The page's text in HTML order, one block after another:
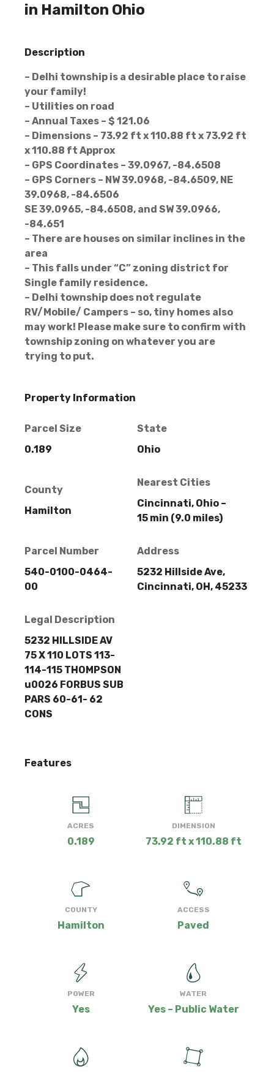
in Hamilton Ohio
Description
– Delhi township is a desirable place to raise
your family!
– Utilities on road
– Annual Taxes – $ 121.06
– Dimensions – 73.92 ft x 110.88 ft x 73.92 ft
x 110.88 ft Approx
– GPS Coordinates – 39.0967, -84.6508
– GPS Corners – NW 39.0968, -84.6509, NE
39.0968, -84.6506
SE 39.0965, -84.6508, and SW 39.0966,
-84.651
– There are houses on similar inclines in the
area
– This falls under “C” zoning district for
Single family residence.
– Delhi township does not regulate
RV/Mobile/ Campers – so, tiny homes also
may work! Please make sure to confirm with
township zoning on whatever you are
trying to put.
Property Information
Parcel Size
0.189
State
Ohio
County
Hamilton
Nearest Cities
Cincinnati, Ohio –
15 min (9.0 miles)
Parcel Number
540-0100-0464-
00
Address
5232 Hillside Ave,
Cincinnati, OH, 45233
Legal Description
5232 HILLSIDE AV
75 X 110 LOTS 113-
114-115 THOMPSON
u0026 FORBUS SUB
PARS 60-61- 62
CONS
Features
ACRES
0.189
DIMENSION
73.92 ft x 110.88 ft
COUNTY
Hamilton
ACCESS
Paved
POWER
Yes
WATER
Yes – Public Water